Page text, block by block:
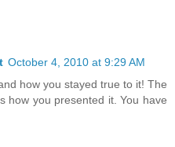
October 4, 2010 at 9:29 AM
how you stayed true to it! The
how you presented it. You have